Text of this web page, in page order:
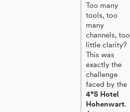
Too many
tools, too
many
channels, too
little clarity?
This was
exactly the
challenge
faced by the
4*S Hotel
Hohenwart.